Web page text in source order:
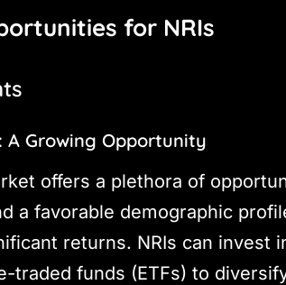
for NRIs
A Growing Opportunity
offers a plethora of
a favorable demographic
returns. NRIs can invest
traded funds (ETFs) to